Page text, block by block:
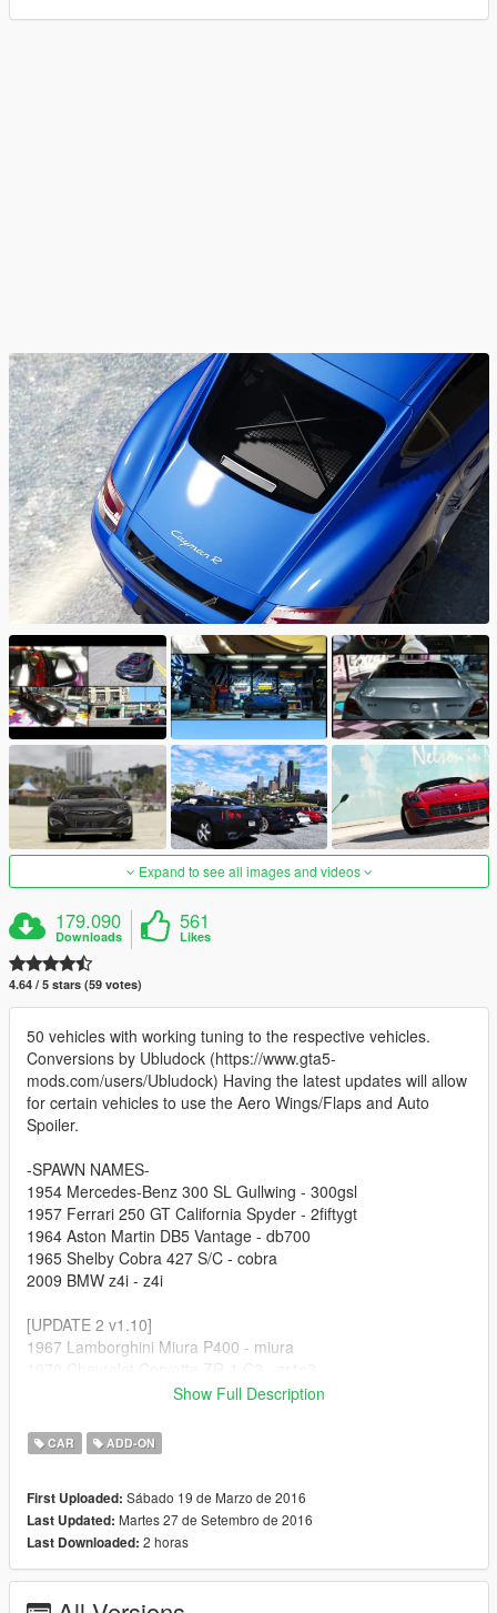
Expand to see all images and videos
179.090
Downloads
561
Likes
4.64 / 5 stars (59 votes)
50 vehicles with working tuning to the respective vehicles.
Conversions by Ubludock (https://www.gta5-
mods.com/users/Ubludock) Having the latest updates will allow
for certain vehicles to use the Aero Wings/Flaps and Auto
Spoiler.
-SPAWN NAMES-
1954 Mercedes-Benz 300 SL Gullwing - 300gsl
1957 Ferrari 250 GT California Spyder - 2fiftygt
1964 Aston Martin DB5 Vantage - db700
1965 Shelby Cobra 427 S/C - cobra
2009 BMW z4i - z4i
[UPDATE 2 v1.10]
1967 Lamborghini Miura P400 - miura
2011 Lamborghini Gallardo LP570-4 Superleggera - gallardo
2014 Chevrolet Corvette Stingray C7 - vc7
1956 Porsche 550a Spyder - p550a
1987 Porsche 959 - p959
1989 Porsche 944 Turbo - p944
1999 Dodge Viper GTS ACR - vip99
Show Full Description
CAR ADD-ON
First Uploaded: Sábado 19 de Marzo de 2016
Last Updated: Martes 27 de Setembro de 2016
Last Downloaded: 2 horas